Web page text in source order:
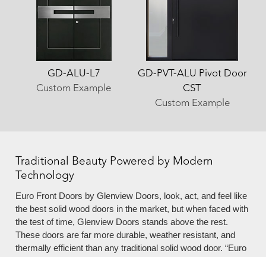
GD-ALU-L7
Custom Example
GD-PVT-ALU Pivot Door
CST
Custom Example
Traditional Beauty Powered by Modern
Technology
Euro Front Doors by Glenview Doors, look, act, and feel like
the best solid wood doors in the market, but when faced with
the test of time, Glenview Doors stands above the rest.
These doors are far more durable, weather resistant, and
thermally efficient than any traditional solid wood door. “Euro